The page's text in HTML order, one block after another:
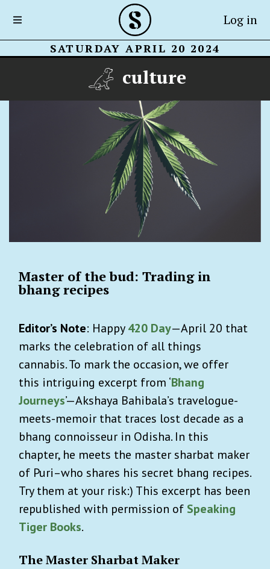
Log in
SATURDAY APRIL 20 2024
culture
Master of the bud: Trading in
bhang recipes
Editor’s Note: Happy420 Day—April 20 that
marks the celebration of all things
cannabis. To mark the occasion, we offer
this intriguing excerpt from ‘Bhang
Journeys’—Akshaya Bahibala’s travelogue-
meets-memoir that traces lost decade as a
bhang connoisseur in Odisha. In this
chapter, he meets the master sharbat maker
of Puri–who shares his secret bhang recipes.
Try them at your risk:) This excerpt has been
republished with permission of Speaking
Tiger Books.
The Master Sharbat Maker